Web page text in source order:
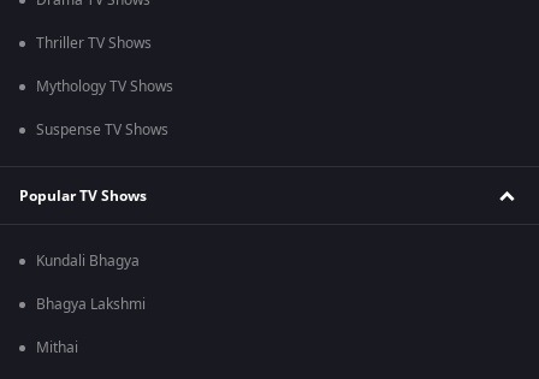
Thriller TV Shows
Mythology TV Shows
Suspense TV Shows
Popular TV Shows
Kundali Bhagya
Bhagya Lakshmi
Mithai